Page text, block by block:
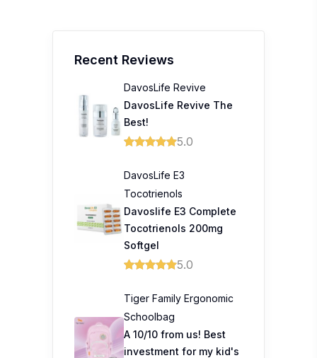
Recent Reviews
DavosLife Revive
DavosLife Revive The
Best!
5.0
DavosLife E3
Tocotrienols
Davoslife E3 Complete
Tocotrienols 200mg
Softgel
5.0
Tiger Family Ergonomic
Schoolbag
A 10/10 from us! Best
investment for my kid's